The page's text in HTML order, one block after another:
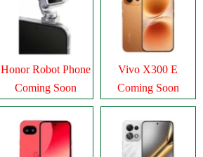
Honor Robot Phone
Coming Soon
Vivo X300 E
Coming Soon